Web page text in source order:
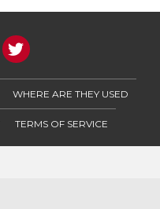
WHERE ARE THEY USED
TERMS OF SERVICE